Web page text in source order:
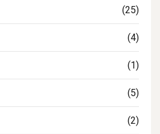
(25)
(4)
(1)
(5)
(2)